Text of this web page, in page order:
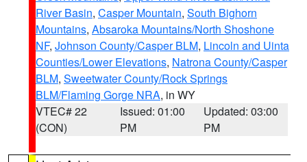
River Basin, Casper Mountain, South Bighorn
Mountains, Absaroka Mountains/North Shoshone
NF, Johnson County/Casper BLM, Lincoln and Uinta
Counties/Lower Elevations, Natrona County/Casper
BLM, Sweetwater County/Rock Springs
BLM/Flaming Gorge NRA, in WY
VTEC# 22
(CON)
Issued: 01:00
PM
Updated: 03:00
PM